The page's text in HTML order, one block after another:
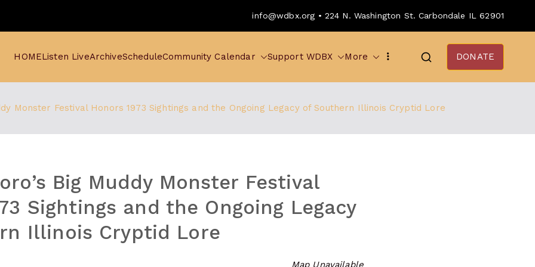
info@wdbx.org • 224 N. Washington St. Carbondale IL 62901
HOMEListen LiveArchiveScheduleCommunity Calendar Support WDBX More DONATE
Monster Festival Honors 1973 Sightings and the Ongoing Legacy of Southern Illinois Cryptid Lore
Big Muddy Monster Festival
Sightings and the Ongoing Legacy
Illinois Cryptid Lore
Map Unavailable